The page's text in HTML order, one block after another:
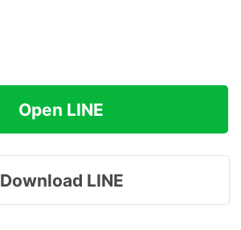
Open LINE
Download LINE